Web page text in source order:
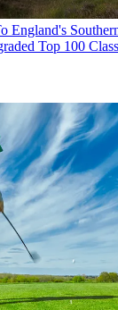
England's
Top 100